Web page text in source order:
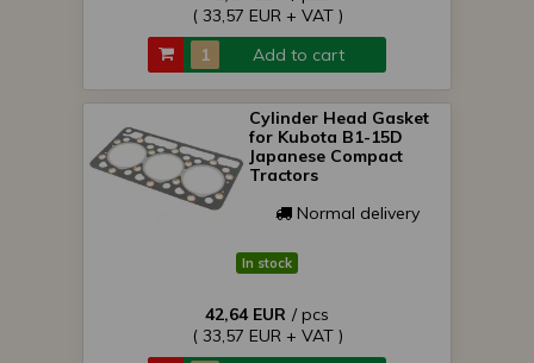
( 33,57 EUR + VAT )
Add to cart
Cylinder Head Gasket
for Kubota B1-15D
Japanese Compact
Tractors
Normal delivery
In stock
42,64 EUR / pcs
( 33,57 EUR + VAT )